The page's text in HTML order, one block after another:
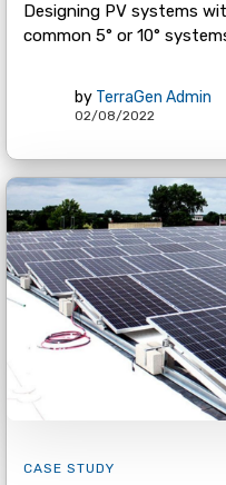
Designing PV systems
common 5° or 10°
by TerraGen Admin
02/08/2022
CASE STUDY